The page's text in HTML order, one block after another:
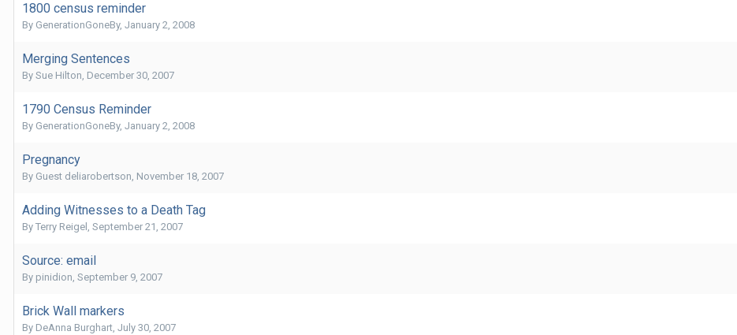
1800 census reminder
By GenerationGoneBy, January 2, 2008
Merging Sentences
By Sue Hilton, December 30, 2007
1790 Census Reminder
By GenerationGoneBy, January 2, 2008
Pregnancy
By Guest deliarobertson, November 18, 2007
Adding Witnesses to a Death Tag
By Terry Reigel , September 21, 2007
Source: email
By pinidion, September 9, 2007
Brick Wall markers
By DeAnna Burghart, July 30, 2007